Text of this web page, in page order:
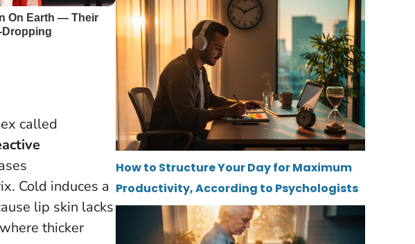
called
Cold induces a
lip skin lacks
thicker
How to Structure Your Day for Maximum
Productivity, According to Psychologists